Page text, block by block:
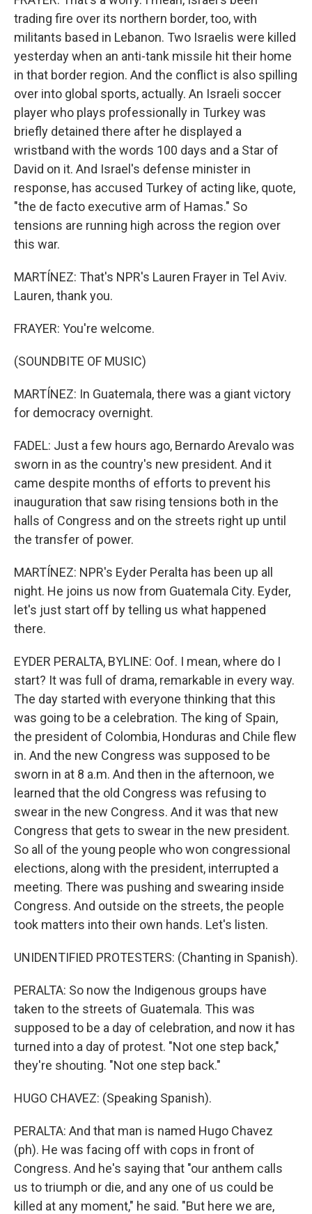
trading fire over its northern border, too, with
militants based in Lebanon. Two Israelis were killed
yesterday when an anti-tank missile hit their home
in that border region. And the conflict is also spilling
over into global sports, actually. An Israeli soccer
player who plays professionally in Turkey was
briefly detained there after he displayed a
wristband with the words 100 days and a Star of
David on it. And Israel's defense minister in
response, has accused Turkey of acting like, quote,
"the de facto executive arm of Hamas." So
tensions are running high across the region over
this war.
MARTÍNEZ: That's NPR's Lauren Frayer in Tel Aviv.
Lauren, thank you.
FRAYER: You're welcome.
(SOUNDBITE OF MUSIC)
MARTÍNEZ: In Guatemala, there was a giant victory
for democracy overnight.
FADEL: Just a few hours ago, Bernardo Arevalo was
sworn in as the country's new president. And it
came despite months of efforts to prevent his
inauguration that saw rising tensions both in the
halls of Congress and on the streets right up until
the transfer of power.
MARTÍNEZ: NPR's Eyder Peralta has been up all
night. He joins us now from Guatemala City. Eyder,
let's just start off by telling us what happened
there.
EYDER PERALTA, BYLINE: Oof. I mean, where do I
start? It was full of drama, remarkable in every way.
The day started with everyone thinking that this
was going to be a celebration. The king of Spain,
the president of Colombia, Honduras and Chile flew
in. And the new Congress was supposed to be
sworn in at 8 a.m. And then in the afternoon, we
learned that the old Congress was refusing to
swear in the new Congress. And it was that new
Congress that gets to swear in the new president.
So all of the young people who won congressional
elections, along with the president, interrupted a
meeting. There was pushing and swearing inside
Congress. And outside on the streets, the people
took matters into their own hands. Let's listen.
UNIDENTIFIED PROTESTERS: (Chanting in Spanish).
PERALTA: So now the Indigenous groups have
taken to the streets of Guatemala. This was
supposed to be a day of celebration, and now it has
turned into a day of protest. "Not one step back,"
they're shouting. "Not one step back."
HUGO CHAVEZ: (Speaking Spanish).
PERALTA: And that man is named Hugo Chavez
(ph). He was facing off with cops in front of
Congress. And he's saying that "our anthem calls
us to triumph or die, and any one of us could be
killed at any moment," he said. "But here we are,